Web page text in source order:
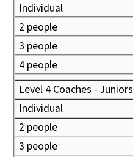
Individual
2 people
3 people
4 people
Level 4 Coaches - Juniors
Individual
2 people
3 people